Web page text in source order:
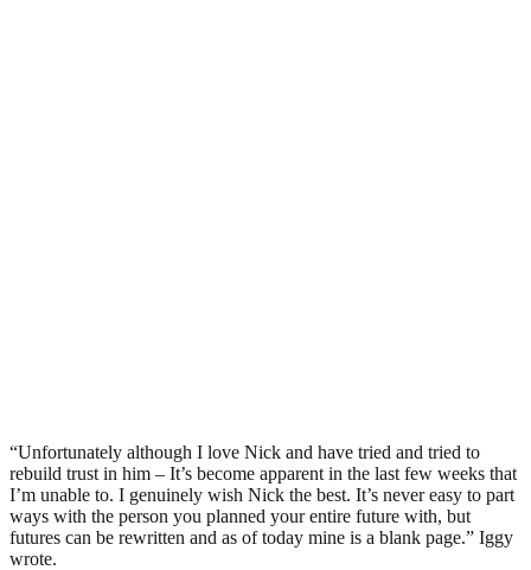
“Unfortunately although I love Nick and have tried and tried to
rebuild trust in him – It’s become apparent in the last few weeks that
I’m unable to. I genuinely wish Nick the best. It’s never easy to part
ways with the person you planned your entire future with, but
futures can be rewritten and as of today mine is a blank page.” Iggy
wrote.